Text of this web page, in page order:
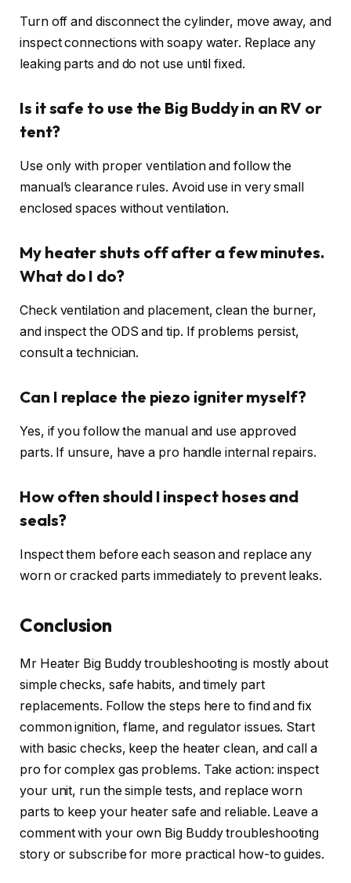
Turn off and disconnect the cylinder, move away, and
inspect connections with soapy water. Replace any
leaking parts and do not use until fixed.
Is it safe to use the Big Buddy in an RV or
tent?
Use only with proper ventilation and follow the
manual’s clearance rules. Avoid use in very small
enclosed spaces without ventilation.
My heater shuts off after a few minutes.
What do I do?
Check ventilation and placement, clean the burner,
and inspect the ODS and tip. If problems persist,
consult a technician.
Can I replace the piezo igniter myself?
Yes, if you follow the manual and use approved
parts. If unsure, have a pro handle internal repairs.
How often should I inspect hoses and
seals?
Inspect them before each season and replace any
worn or cracked parts immediately to prevent leaks.
Conclusion
Mr Heater Big Buddy troubleshooting is mostly about
simple checks, safe habits, and timely part
replacements. Follow the steps here to find and fix
common ignition, flame, and regulator issues. Start
with basic checks, keep the heater clean, and call a
pro for complex gas problems. Take action: inspect
your unit, run the simple tests, and replace worn
parts to keep your heater safe and reliable. Leave a
comment with your own Big Buddy troubleshooting
story or subscribe for more practical how-to guides.